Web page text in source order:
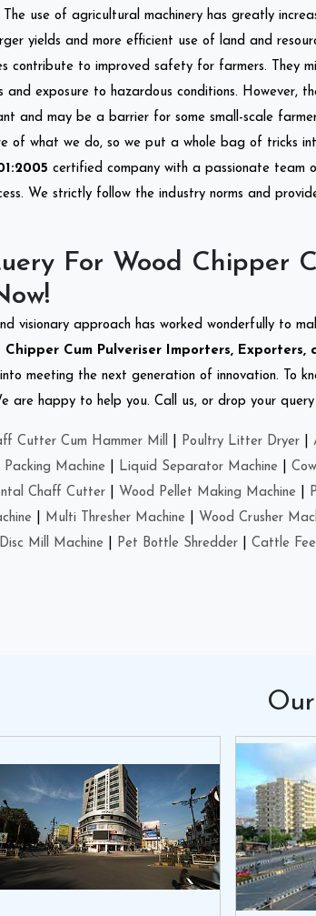
use of agricultural machinery has greatly
yields and more efficient use of land and
contribute to improved safety for farmers. They
and exposure to hazardous conditions. However,
and may be a barrier for some small-scale
of what we do, so we put a whole bag of tricks
certified company with a passionate team
We strictly follow the industry norms and
For Wood Chipper
visionary approach has worked wonderfully to
Chipper Cum Pulveriser Importers, Exporters,
meeting the next generation of innovation. To
are happy to help you. Call us, or drop your query
Cutter Cum Hammer Mill Poultry Litter Dryer
Packing Machine Liquid Separator Machine
Chaff Cutter Wood Pellet Making Machine
Multi Thresher Machine Wood Crusher
Mill Machine Pet Bottle Shredder Cattle
Our